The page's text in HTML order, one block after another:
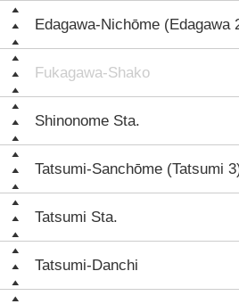
Edagawa-Nichōme (Edagawa
Fukagawa-Shako
Shinonome Sta.
Tatsumi-Sanchōme (Tatsumi
Tatsumi Sta.
Tatsumi-Danchi